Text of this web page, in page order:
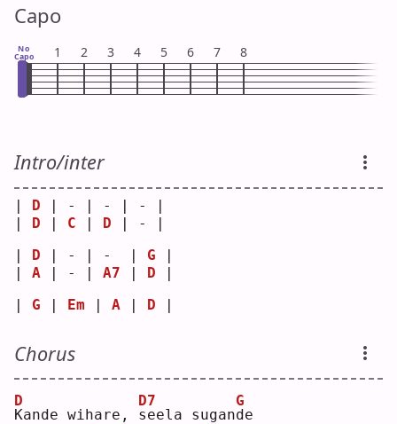
Capo
No
Capo 1 2 3 4 5 6 7 8
Intro/inter
D | - | - | - |
D C D | - |
D | - | -  | G
A | - | A7 D
G Em A D
Chorus
K
D
ande wihare, s
D7
eela sugand
G
e